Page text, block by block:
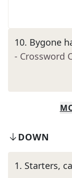
10. Bygone
- Crossword
DOWN
1. Starters,